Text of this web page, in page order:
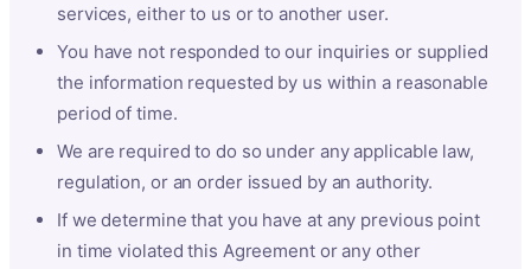
services, either to us or to another user.
You have not responded to our inquiries or supplied
the information requested by us within a reasonable
period of time.
We are required to do so under any applicable law,
regulation, or an order issued by an authority.
If we determine that you have at any previous point
in time violated this Agreement or any other